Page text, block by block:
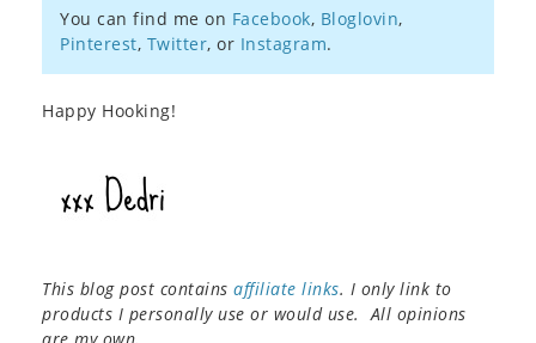
You can find me on Facebook, Bloglovin,
Pinterest, Twitter, or Instagram.
Happy Hooking!
This blog post contains affiliate links. I only link to
products I personally use or would use. All opinions
are my own.